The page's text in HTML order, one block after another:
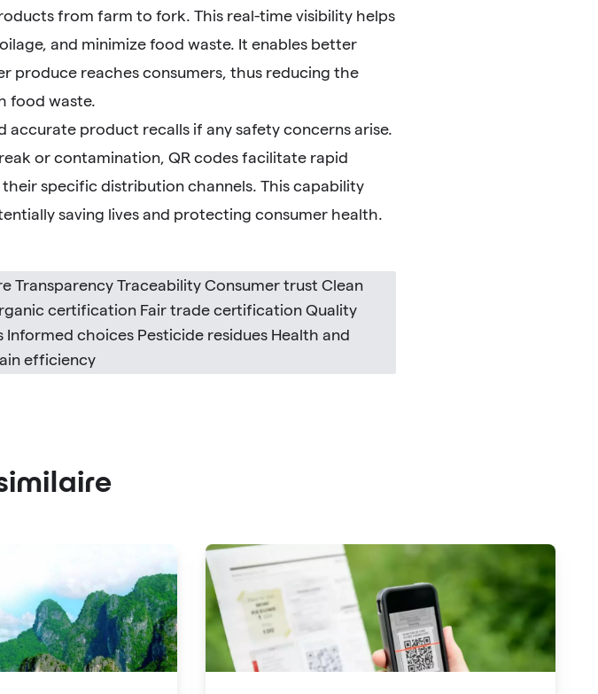
from farm to fork. This real-time visibility helps
and minimize food waste. It enables better
produce reaches consumers, thus reducing the
food waste.
accurate product recalls if any safety concerns arise.
or contamination, QR codes facilitate rapid
specific distribution channels. This capability
saving lives and protecting consumer health.
Transparency Traceability Consumer trust Clean
certification Fair trade certification Quality
choices Pesticide residues Health and
efficiency